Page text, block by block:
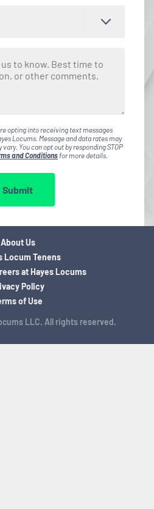
opting into receiving text messages
Locums. Message and data rates may
You can opt out by responding STOP
and Conditionsfor more details.
Submit
LLC. All rights reserved.
About Us
Locum Tenens
at Hayes Locums
Policy
of Use